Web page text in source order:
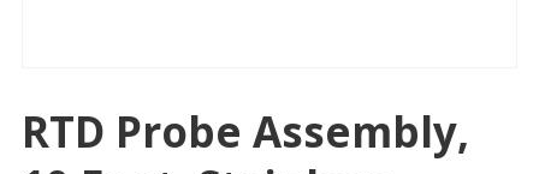
RTD Probe Assembly,